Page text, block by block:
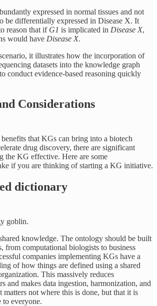
expressed in normal tissues and not
be differentially expressed in Disease X. It
reason that if G1 is implicated in Disease X,
would have Disease X.
it illustrates how the incorporation of
datasets into the knowledge graph
conduct evidence-based reasoning quickly
Considerations
that KGs can bring into a biotech
drug discovery, there are significant
the KG effective. Here are some
if you are thinking of starting a KG initiative.
dictionary
goblin.
knowledge. The ontology should be built
from computational biologists to business
companies implementing KGs have a
of how things are defined using a shared
This massively reduces
and makes data ingestion, harmonization, and
matters not where this is done, but that it is
to everyone.